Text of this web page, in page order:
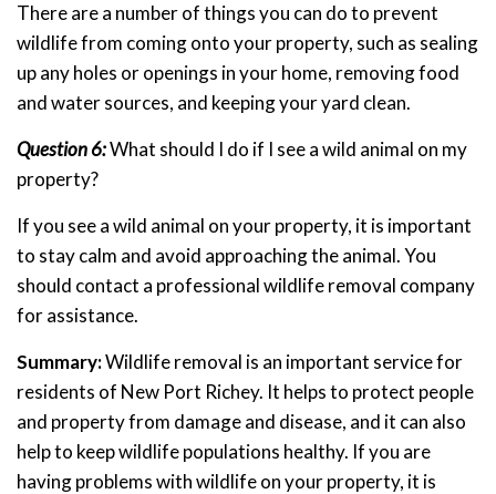
There are a number of things you can do to prevent
wildlife from coming onto your property, such as sealing
up any holes or openings in your home, removing food
and water sources, and keeping your yard clean.
Question 6:What should I do if I see a wild animal on my
property?
If you see a wild animal on your property, it is important
to stay calm and avoid approaching the animal. You
should contact a professional wildlife removal company
for assistance.
Summary:Wildlife removal is an important service for
residents of New Port Richey. It helps to protect people
and property from damage and disease, and it can also
help to keep wildlife populations healthy. If you are
having problems with wildlife on your property, it is